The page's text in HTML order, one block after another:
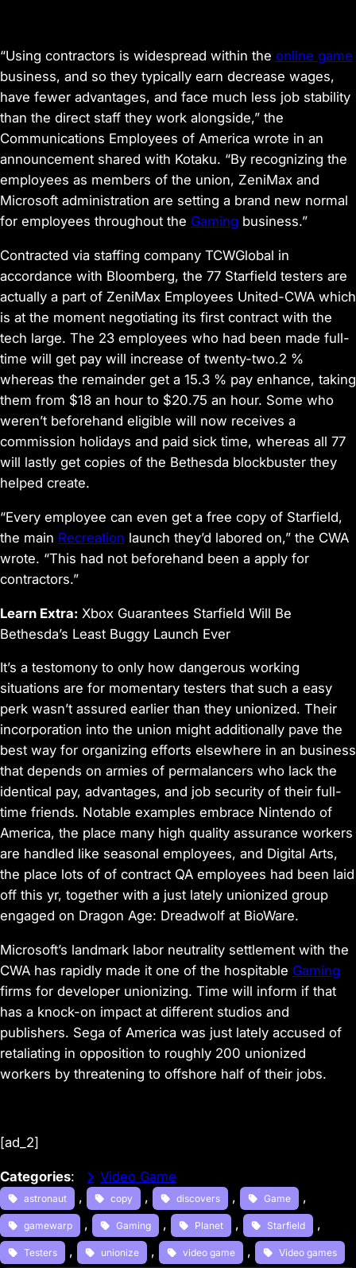
“Using contractors is widespread within the online game
business, and so they typically earn decrease wages,
have fewer advantages, and face much less job stability
than the direct staff they work alongside,” the
Communications Employees of America wrote in an
announcement shared with Kotaku. “By recognizing the
employees as members of the union, ZeniMax and
Microsoft administration are setting a brand new normal
for employees throughout the Gaming business.”
Contracted via staffing company TCWGlobal in
accordance with Bloomberg, the 77 Starfield testers are
actually a part of ZeniMax Employees United-CWA which
is at the moment negotiating its first contract with the
tech large. The 23 employees who had been made full-
time will get pay will increase of twenty-two.2 %
whereas the remainder get a 15.3 % pay enhance, taking
them from $18 an hour to $20.75 an hour. Some who
weren’t beforehand eligible will now receives a
commission holidays and paid sick time, whereas all 77
will lastly get copies of the Bethesda blockbuster they
helped create.
“Every employee can even get a free copy of Starfield,
the main Recreation launch they’d labored on,” the CWA
wrote. “This had not beforehand been a apply for
contractors.”
Learn Extra: Xbox Guarantees Starfield Will Be
Bethesda’s Least Buggy Launch Ever
It’s a testomony to only how dangerous working
situations are for momentary testers that such a easy
perk wasn’t assured earlier than they unionized. Their
incorporation into the union might additionally pave the
best way for organizing efforts elsewhere in an business
that depends on armies of permalancers who lack the
identical pay, advantages, and job security of their full-
time friends. Notable examples embrace Nintendo of
America, the place many high quality assurance workers
are handled like seasonal employees, and Digital Arts,
the place lots of of contract QA employees had been laid
off this yr, together with a just lately unionized group
engaged on Dragon Age: Dreadwolf at BioWare.
Microsoft’s landmark labor neutrality settlement with the
CWA has rapidly made it one of the hospitable Gaming
firms for developer unionizing. Time will inform if that
has a knock-on impact at different studios and
publishers. Sega of America was just lately accused of
retaliating in opposition to roughly 200 unionized
workers by threatening to offshore half of their jobs.
[ad_2]
Categories: Video Game
astronaut , copy , discovers , Game ,
gamewarp , Gaming , Planet , Starfield ,
Testers , unionize , video game , Video games